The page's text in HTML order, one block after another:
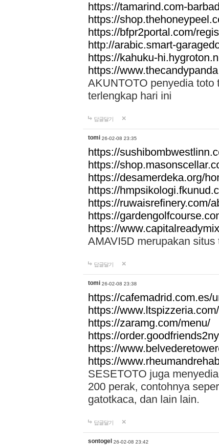
https://tamarind.com-
https://
https://bfpr2portal.com/
http://arabic.smart-
https://kahuku-
https://
AKUNTOTO penyedia toto
terlengkap hari ini
답글달기
tomi 26-02-08 23:35
https://
https://
https://desamerdeka.org/
https://
https://ruwaisrefinery.com/
https://
https://
AMAVI5D merupakan
답글달기
tomi 26-02-08 23:38
https://cafemadrid.com.es/
https://
https://zaramg.com/menu/
https://
https://
https://
SESETOTO juga
200 perak, contohnya
gatotkaca, dan lain lain.
답글달기
sontogel 26-02-08 23:42